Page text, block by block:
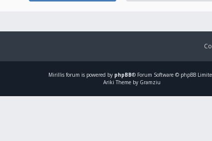
Mirillis forum is powered by phpBB® Forum Software © phpBB
Ariki Theme by Gramziu